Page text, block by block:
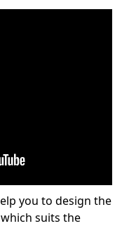
you to design the
suits the